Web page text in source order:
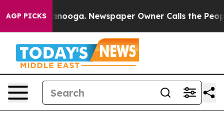
AGP PICKS
Chattanooga. Newspaper Owner Calls the People